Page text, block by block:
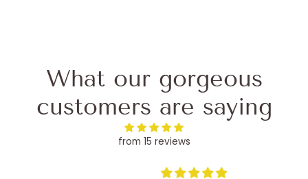
What our gorgeous
customers are saying
from 15 reviews